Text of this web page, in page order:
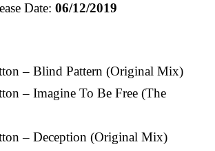
Date: 06/12/2019
– Blind Pattern (Original Mix)
– Imagine To Be Free (The
– Deception (Original Mix)